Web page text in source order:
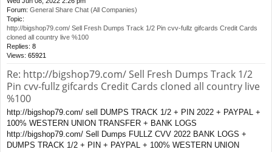
Forum: General Share Chat (All Companies)
Topic:
http://bigshop79.com/ Sell Fresh Dumps Track 1/2 Pin cvv-fullz gifcards Credit Cards
cloned all country live %100
Replies: 8
Views: 65921
Re: http://bigshop79.com/ Sell Fresh Dumps Track 1/2
Pin cvv-fullz gifcards Credit Cards cloned all country live
%100
http://bigshop79.com/ sell DUMPS TRACK 1/2 + PIN 2022 + PAYPAL +
100% WESTERN UNION TRANSFER + BANK LOGS
http://bigshop79.com/ Sell Dumps FULLZ CVV 2022 BANK LOGS +
DUMPS TRACK 1/2 + PIN + PAYPAL + 100% WESTERN UNION